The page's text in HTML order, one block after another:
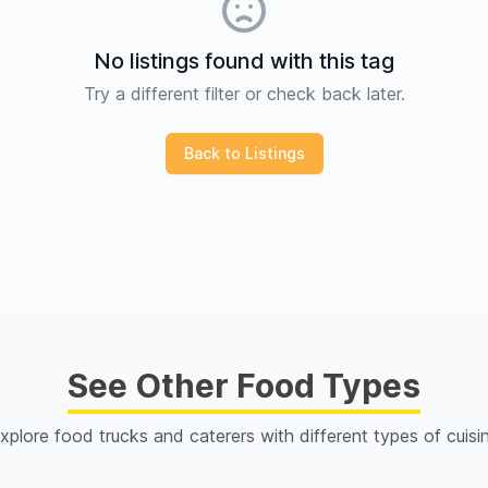
No listings found with this tag
Try a different filter or check back later.
Back to Listings
See Other Food Types
food trucks and caterers with different types of